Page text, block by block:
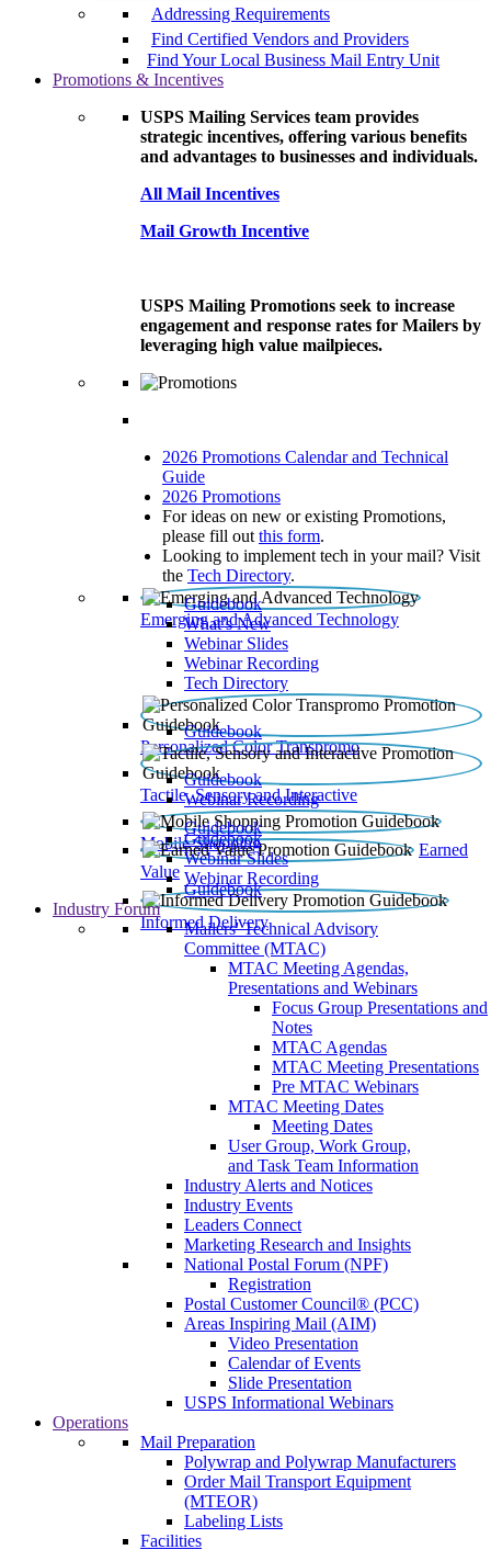
Addressing Requirements
Find Certified Vendors and Providers
Find Your Local Business Mail Entry Unit
Promotions & Incentives
USPS Mailing Services team provides
strategic incentives, offering various benefits
and advantages to businesses and individuals.
All Mail Incentives
Mail Growth Incentive
USPS Mailing Promotions seek to increase
engagement and response rates for Mailers by
leveraging high value mailpieces.
2026 Promotions Calendar and Technical
Guide
2026 Promotions
For ideas on new or existing Promotions,
please fill out this form.
Looking to implement tech in your mail? Visit
the Tech Directory.
Emerging and Advanced Technology
Guidebook
What’s New
Webinar Slides
Webinar Recording​
Tech Directory
Personalized Color Transpromo
Guidebook
Tactile, Sensory and Interactive
Guidebook
Webinar Recording
Mobile Shopping
Guidebook
Earned
Value
Guidebook
Webinar Slides
Webinar Recording
Informed Delivery
Guidebook
Industry Forum
Mailers' Technical Advisory
Committee (MTAC)
MTAC Meeting Agendas,
Presentations and Webinars
Focus Group Presentations and
Notes
MTAC Agendas
MTAC Meeting Presentations
Pre MTAC Webinars
MTAC Meeting Dates
Meeting Dates
User Group, Work Group,
and Task Team Information
Industry Alerts and Notices
Industry Events
Leaders Connect
Marketing Research and Insights
National Postal Forum (NPF)
Registration
Postal Customer Council® (PCC)
Areas Inspiring Mail (AIM)
Video Presentation
Calendar of Events
Slide Presentation
USPS Informational Webinars
Operations
Mail Preparation
Polywrap and Polywrap Manufacturers
Order Mail Transport Equipment
(MTEOR)
Labeling Lists
Facilities